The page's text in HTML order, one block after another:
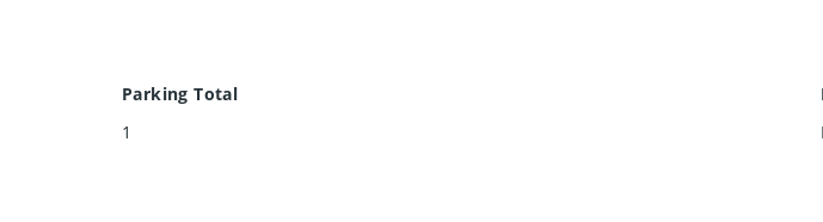
Parking Total
1